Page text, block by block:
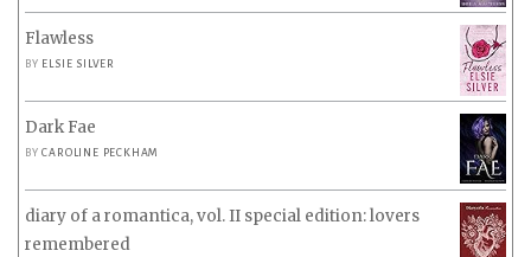
Flawless
BY ELSIE SILVER
Dark Fae
BYCAROLINE PECKHAM
diary of a romantica, vol. II special edition: lovers
remembered